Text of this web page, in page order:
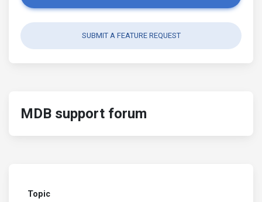
SUBMIT A FEATURE REQUEST
MDB support forum
Topic